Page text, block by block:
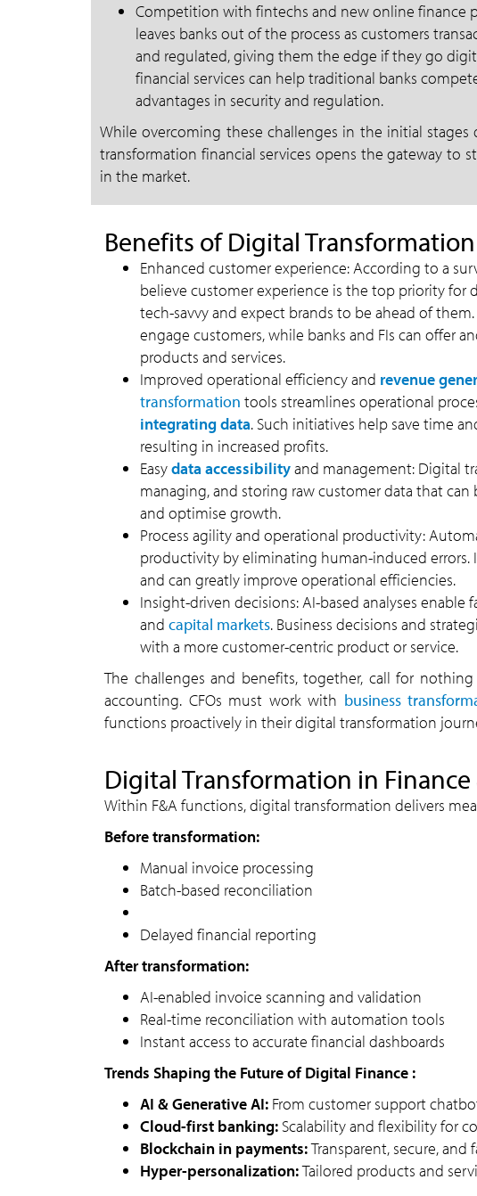
Competition with fintechs and new online finance
leaves banks out of the process as customers
and regulated, giving them the edge if they go
financial services can help traditional banks
advantages in security and regulation.
While overcoming these challenges in the initial
transformation financial services opens the gateway to
in the market.
Benefits of Digital Transformation
Enhanced customer experience: According to a
believe customer experience is the top priority for
tech-savvy and expect brands to be ahead of
engage customers, while banks and FIs can offer
products and services.
Improved operational efficiency and revenue
transformation tools streamlines operational
integrating data. Such initiatives help save time
resulting in increased profits.
Easydata accessibilityand management: Digital
managing, and storing raw customer data that
and optimise growth.
Process agility and operational productivity:
productivity by eliminating human-induced errors.
and can greatly improve operational efficiencies.
Insight-driven decisions: AI-based analyses
and capital markets. Business decisions and
with a more customer-centric product or service.
The challenges and benefits, together, call for
accounting. CFOs must work with business
functions proactively in their digital transformation
Digital Transformation in
Within F&A functions, digital transformation delivers
Before transformation:
Manual invoice processing
Batch-based reconciliation
Delayed financial reporting
After transformation:
AI-enabled invoice scanning and validation
Real-time reconciliation with automation tools
Instant access to accurate financial dashboards
Trends Shaping the Future of Digital Finance :
AI & Generative AI: From customer support
Cloud-first banking: Scalability and flexibility for
Blockchain in payments:Transparent, secure, and
Hyper-personalization:Tailored products and